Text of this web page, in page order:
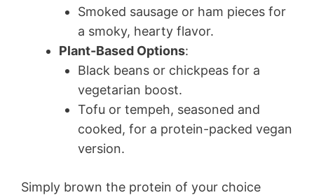
Smoked sausage or ham pieces for
a smoky, hearty flavor.
Plant-Based Options:
Black beans or chickpeas for a
vegetarian boost.
Tofu or tempeh, seasoned and
cooked, for a protein-packed vegan
version.
Simply brown the protein of your choice